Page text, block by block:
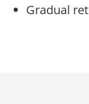
Gradual